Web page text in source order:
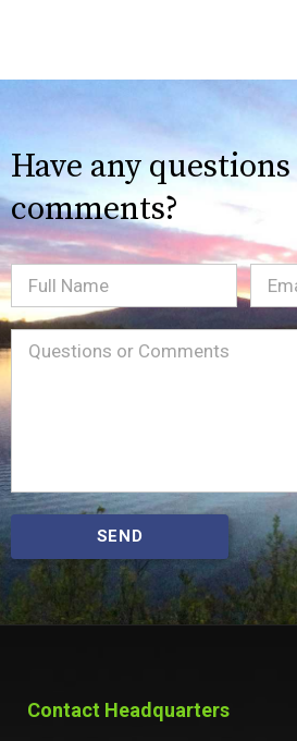
Have any
comments?
Full
Name
Message(Required)
SEND
Contact Headquarters